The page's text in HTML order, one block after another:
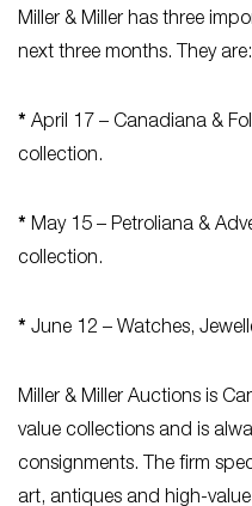
Miller & Miller has three
next three months. They are:
* April 17 – Canadiana &
collection.
* May 15 – Petroliana &
collection.
* June 12 – Watches,
Miller & Miller Auctions is
value collections and is
consignments. The firm
art, antiques and high-